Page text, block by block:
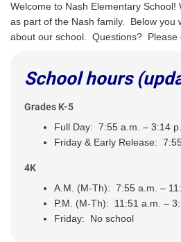
Welcome to Nash Elementary School!
as part of the Nash family. Below you
about our school. Questions? Please
School hours
Grades K-5
Full Day: 7:55 a.m. – 3:14
Friday & Early Release:
4K
A.M. (M-Th): 7:55 a.m. –
P.M. (M-Th): 11:51 a.m. –
Friday: No school